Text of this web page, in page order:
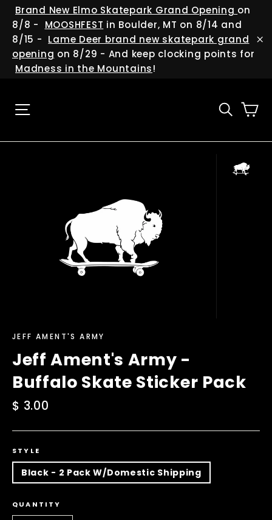
Skip
content
Brand New Elmo Skatepark Grand Opening on
8/8 -
MOOSHFEST in Boulder, MT on 8/14 and
8/15 - Lame Deer brand new skatepark grand
opening on 8/29 - And keep clocking points for
Madness in the Mountains!
JEFF AMENT'S ARMY
Jeff Ament's Army -
Buffalo Skate Sticker Pack
Regular
$ 3.00
STYLE
Black - 2 Pack W/Domestic Shipping
QUANTITY